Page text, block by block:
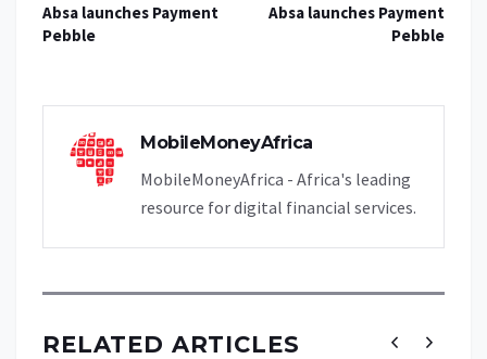
Absa launches Payment
Pebble
Absa launches Payment
Pebble
MobileMoneyAfrica
MobileMoneyAfrica - Africa's leading
resource for digital financial services.
RELATED ARTICLES